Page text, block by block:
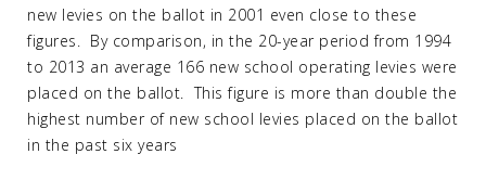
new levies on the ballot in 2001 even close to these
figures. By comparison, in the 20-year period from 1994
to 2013 an average 166 new school operating levies were
placed on the ballot. This figure is more than double the
highest number of new school levies placed on the ballot
in the past six years